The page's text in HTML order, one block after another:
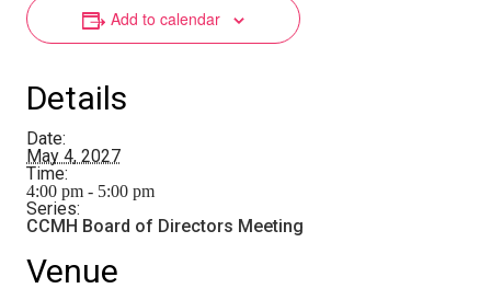
Add to calendar
Details
Date:
May 4, 2027
Time:
4:00 pm - 5:00 pm
Series:
CCMH Board of Directors Meeting
Venue